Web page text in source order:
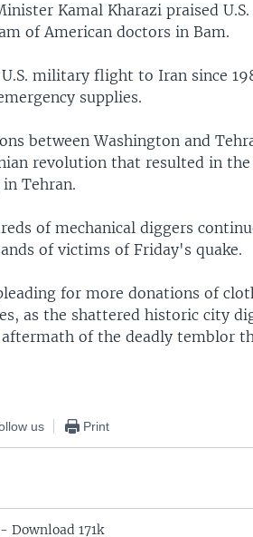
Kamal Kharazi praised
of American doctors in Bam.
military flight to Iran since
supplies.
between Washington and
revolution that resulted in
in Tehran.
of mechanical diggers
of victims of Friday's quake.
for more donations of
as the shattered historic city
of the deadly temblor
us Print
Download 171k